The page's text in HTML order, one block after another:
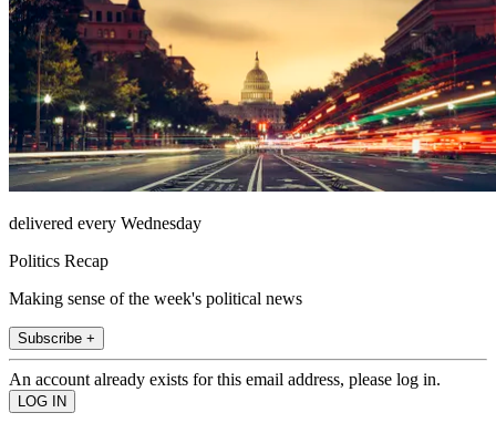
delivered every Wednesday
Politics Recap
Making sense of the week's political news
Subscribe +
An account already exists for this email address, please log in.